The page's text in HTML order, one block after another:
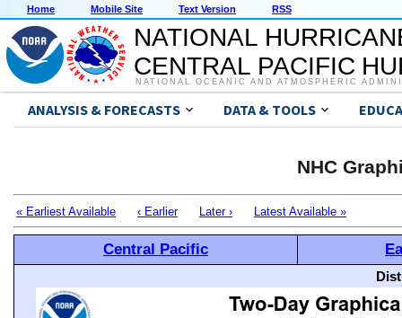
Home Mobile Site Text Version RSS
NATIONAL
CENTRAL PACIFIC
NATIONAL OCEANIC AND ATMOSPHERIC
ANALYSIS & FORECASTS DATA & TOOLS
NHC
« Earliest Available ‹ Earlier Later › Latest Available »
Central Pacific